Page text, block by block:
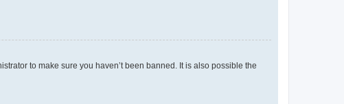
to make sure you haven’t been banned. It is also possible the